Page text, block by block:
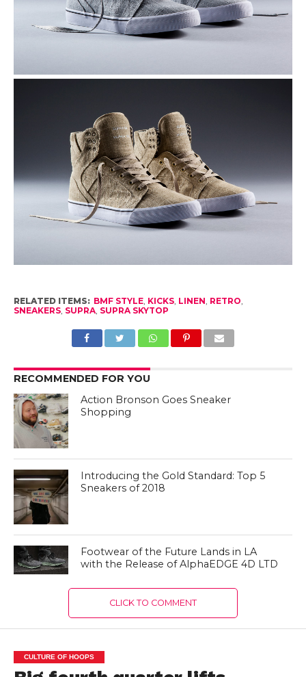
RELATED ITEMS: BMF STYLE, KICKS, LINEN, RETRO,
SNEAKERS, SUPRA, SUPRA SKYTOP
RECOMMENDED FOR YOU
Action Bronson Goes Sneaker
Shopping
Introducing the Gold Standard: Top 5
Sneakers of 2018
Footwear of the Future Lands in LA
with the Release of AlphaEDGE 4D LTD
CLICK TO COMMENT
CULTURE OF HOOPS